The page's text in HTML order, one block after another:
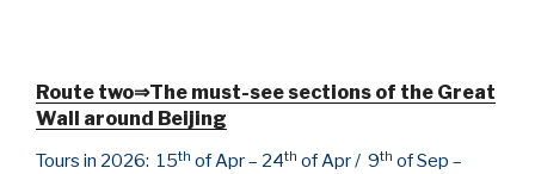
Route two⇒The must-see sections of the Great
Wall around Beijing
Tours in 2026: 15th of Apr – 24th of Apr / 9th of Sep –